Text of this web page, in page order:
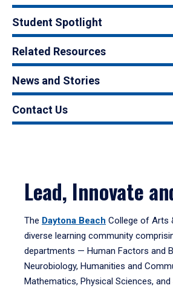
Student Spotlight
Related Resources
News and Stories
Contact Us
Lead, Innovate
The Daytona Beach College of Arts
diverse learning community
departments — Human Factors and
Neurobiology, Humanities and
Mathematics, Physical Sciences,